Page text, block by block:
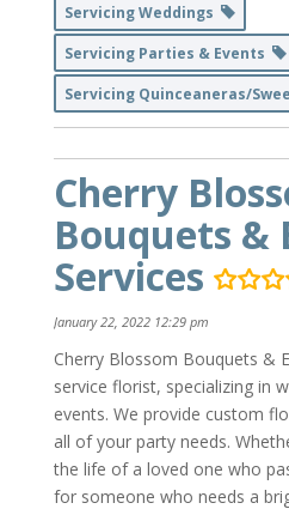
Servicing Weddings
Servicing Parties & Events
Servicing Quinceaneras/
Cherry
Bouquets &
Services
January 22, 2022 12:29 pm
Cherry Blossom Bouquets &
service florist, specializing in
events. We provide custom
all of your party needs.
the life of a loved one who
for someone who needs a